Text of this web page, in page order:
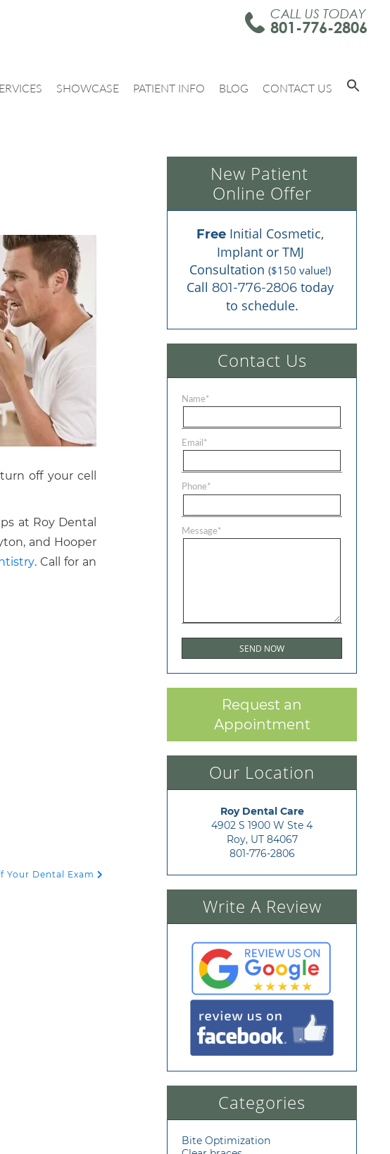
CALL US TODAY
801-776-2806
SHOWCASE PATIENT INFO BLOG CONTACT US
off your cell
at Roy Dental
and Hooper
. Call for an
Your Dental Exam
New Patient
Online Offer
Free Initial Cosmetic,
Implant or TMJ
Consultation ($150 value!)
Call 801-776-2806 today
to schedule.
Contact Us
Name*
Email*
Phone*
Message*
Request an
Appointment
Our Location
Roy Dental Care
4902 S 1900 W Ste 4
Roy, UT 84067
801-776-2806
Write A Review
Categories
Bite Optimization